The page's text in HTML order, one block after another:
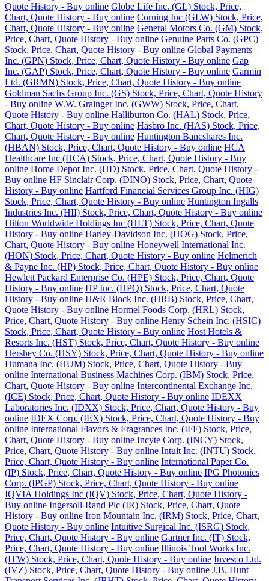
Quote History - Buy online Globe Life Inc. (GL) Stock, Price,
Chart, Quote History - Buy online Corning Inc (GLW) Stock, Price,
Chart, Quote History - Buy online General Motors Co. (GM) Stock,
Price, Chart, Quote History - Buy online Genuine Parts Co. (GPC)
Stock, Price, Chart, Quote History - Buy online Global Payments
Inc. (GPN) Stock, Price, Chart, Quote History - Buy online Gap
Inc. (GAP) Stock, Price, Chart, Quote History - Buy online Garmin
Ltd. (GRMN) Stock, Price, Chart, Quote History - Buy online
Goldman Sachs Group Inc. (GS) Stock, Price, Chart, Quote History
- Buy online W.W. Grainger Inc. (GWW) Stock, Price, Chart,
Quote History - Buy online Halliburton Co. (HAL) Stock, Price,
Chart, Quote History - Buy online Hasbro Inc. (HAS) Stock, Price,
Chart, Quote History - Buy online Huntington Bancshares Inc.
(HBAN) Stock, Price, Chart, Quote History - Buy online HCA
Healthcare Inc (HCA) Stock, Price, Chart, Quote History - Buy
online Home Depot Inc. (HD) Stock, Price, Chart, Quote History -
Buy online HF Sinclair Corp. (DINO) Stock, Price, Chart, Quote
History - Buy online Hartford Financial Services Group Inc. (HIG)
Stock, Price, Chart, Quote History - Buy online Huntington Ingalls
Industries Inc. (HII) Stock, Price, Chart, Quote History - Buy online
Hilton Worldwide Holdings Inc (HLT) Stock, Price, Chart, Quote
History - Buy online Harley-Davidson Inc. (HOG) Stock, Price,
Chart, Quote History - Buy online Honeywell International Inc.
(HON) Stock, Price, Chart, Quote History - Buy online Helmerich
& Payne Inc. (HP) Stock, Price, Chart, Quote History - Buy online
Hewlett Packard Enterprise Co. (HPE) Stock, Price, Chart, Quote
History - Buy online HP Inc. (HPQ) Stock, Price, Chart, Quote
History - Buy online H&R Block Inc. (HRB) Stock, Price, Chart,
Quote History - Buy online Hormel Foods Corp. (HRL) Stock,
Price, Chart, Quote History - Buy online Henry Schein Inc. (HSIC)
Stock, Price, Chart, Quote History - Buy online Host Hotels &
Resorts Inc. (HST) Stock, Price, Chart, Quote History - Buy online
Hershey Co. (HSY) Stock, Price, Chart, Quote History - Buy online
Humana Inc. (HUM) Stock, Price, Chart, Quote History - Buy
online International Business Machines Corp. (IBM) Stock, Price,
Chart, Quote History - Buy online Intercontinental Exchange Inc.
(ICE) Stock, Price, Chart, Quote History - Buy online IDEXX
Laboratories Inc. (IDXX) Stock, Price, Chart, Quote History - Buy
online IDEX Corp. (IEX) Stock, Price, Chart, Quote History - Buy
online International Flavors & Fragrances Inc. (IFF) Stock, Price,
Chart, Quote History - Buy online Incyte Corp. (INCY) Stock,
Price, Chart, Quote History - Buy online Intuit Inc. (INTU) Stock,
Price, Chart, Quote History - Buy online International Paper Co.
(IP) Stock, Price, Chart, Quote History - Buy online IPG Photonics
Corp. (IPGP) Stock, Price, Chart, Quote History - Buy online
IQVIA Holdings Inc (IQV) Stock, Price, Chart, Quote History -
Buy online Ingersoll-Rand Plc (IR) Stock, Price, Chart, Quote
History - Buy online Iron Mountain Inc. (IRM) Stock, Price, Chart,
Quote History - Buy online Intuitive Surgical Inc. (ISRG) Stock,
Price, Chart, Quote History - Buy online Gartner Inc. (IT) Stock,
Price, Chart, Quote History - Buy online Illinois Tool Works Inc.
(ITW) Stock, Price, Chart, Quote History - Buy online Invesco Ltd.
(IVZ) Stock, Price, Chart, Quote History - Buy online J.B. Hunt